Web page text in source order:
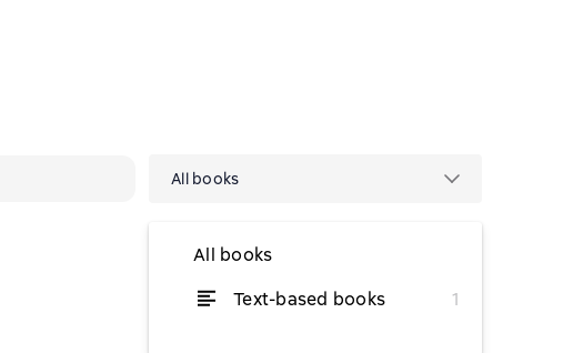
All books
All books
Text-based books
1
from $9.39